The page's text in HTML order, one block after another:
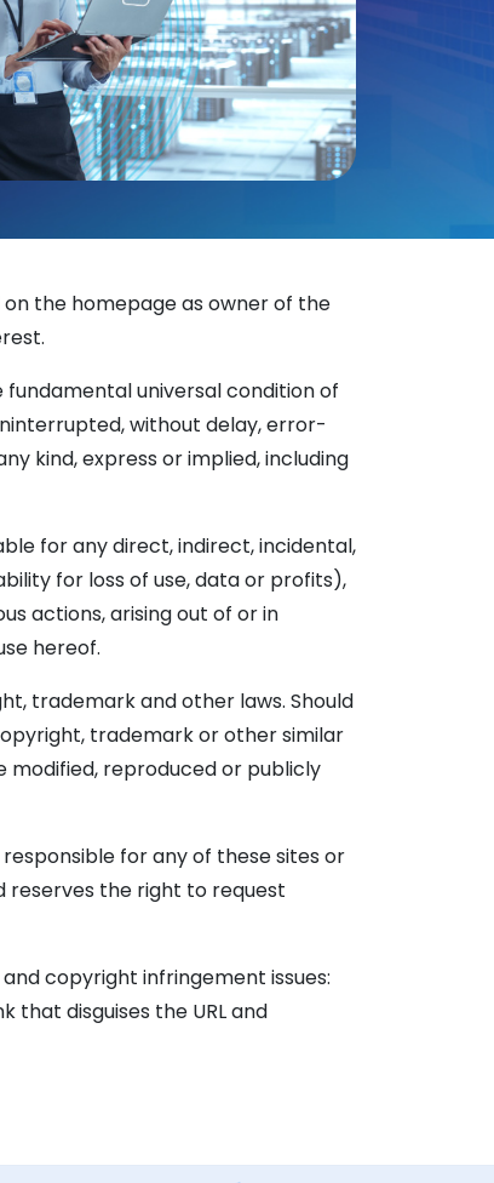
the homepage as owner of the
universal condition of
without delay, error-
kind, express or implied, including
for any direct, indirect, incidental,
for loss of use, data or profits),
actions, arising out of or in
hereof.
trademark and other laws. Should
trademark or other similar
modified, reproduced or publicly
for any of these sites or
reserves the right to request
copyright infringement issues:
that disguises the URL and